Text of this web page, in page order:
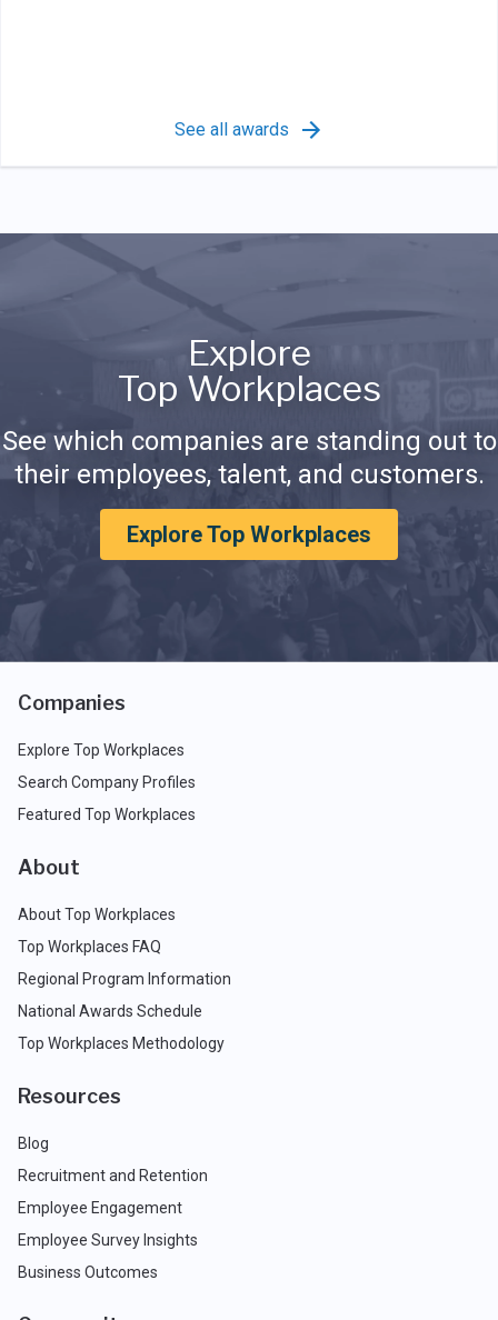
See all awards
Explore
Top Workplaces
See which companies are standing out to
their employees, talent, and customers.
Explore Top Workplaces
Companies
Explore Top Workplaces
Search Company Profiles
Featured Top Workplaces
About
About Top Workplaces
Top Workplaces FAQ
Regional Program Information
National Awards Schedule
Top Workplaces Methodology
Resources
Blog
Recruitment and Retention
Employee Engagement
Employee Survey Insights
Business Outcomes